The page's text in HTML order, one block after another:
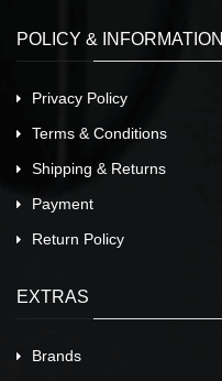
POLICY & INFORMATION
Privacy Policy
Terms & Conditions
Shipping & Returns
Payment
Return Policy
EXTRAS
Brands